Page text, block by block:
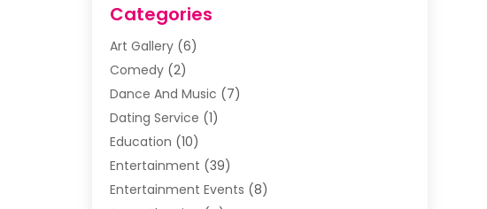
Categories
Art Gallery(6)
Comedy(2)
Dance And Music (7)
Dating Service (1)
Education (10)
Entertainment (39)
Entertainment Events (8)